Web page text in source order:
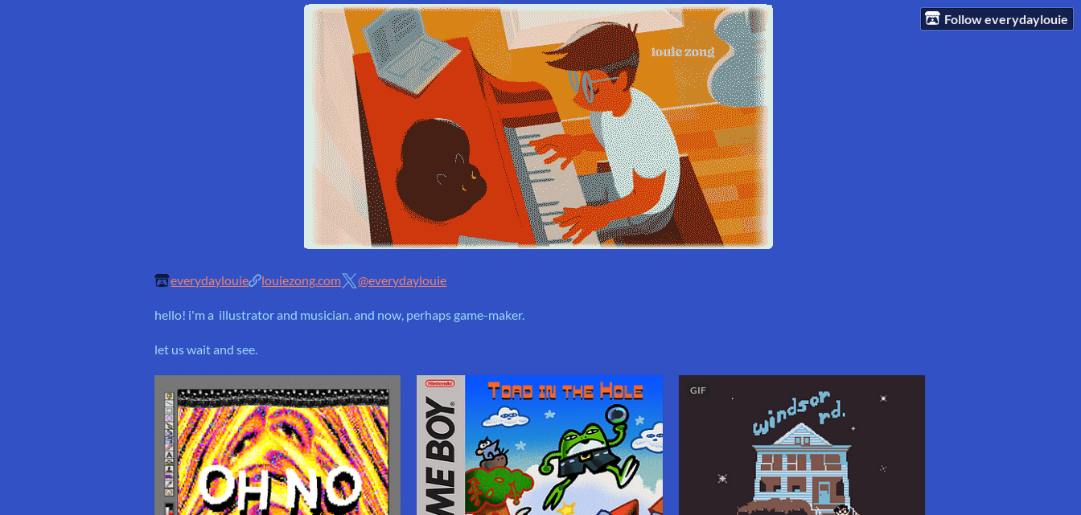
Follow everydaylouie
everydaylouie louiezong.com @everydaylouie
hello! i'm a illustrator and musician. and now, perhaps game-maker.
let us wait and see.
GIF